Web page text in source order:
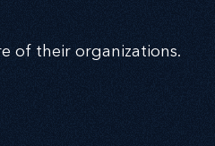
of their organizations.